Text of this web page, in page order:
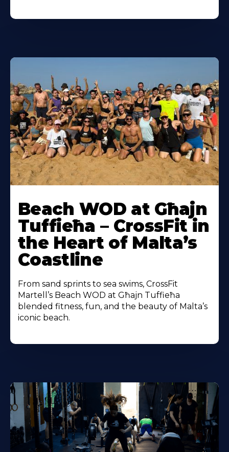
Beach WOD at Għajn
Tuffieħa – CrossFit in
the Heart of Malta’s
Coastline
From sand sprints to sea swims, CrossFit
Martell’s Beach WOD at Għajn Tuffieħa
blended fitness, fun, and the beauty of Malta’s
iconic beach.